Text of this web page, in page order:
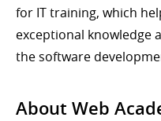
for IT training, which
exceptional knowledge
the software
About Web